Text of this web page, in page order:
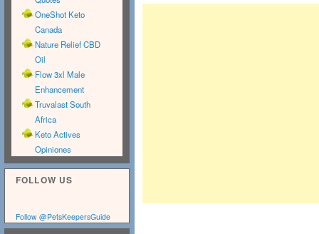
OneShot Keto
Canada
Nature Relief CBD
Oil
Flow 3xl Male
Enhancement
Truvalast South
Africa
Keto Actives
Opiniones
FOLLOW US
Follow @PetsKeepersGuide